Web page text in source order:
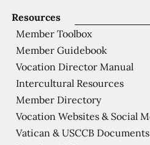
Resources
Member Toolbox
Member Guidebook
Vocation Director Manual
Intercultural Resources
Member Directory
Vocation Websites & Social
Vatican & USCCB Documents